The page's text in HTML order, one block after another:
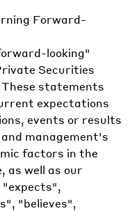
Forward-
looking"
Securities
statements
expectations
events or results
management's
factors in the
as well as our
"expects",
"believes",